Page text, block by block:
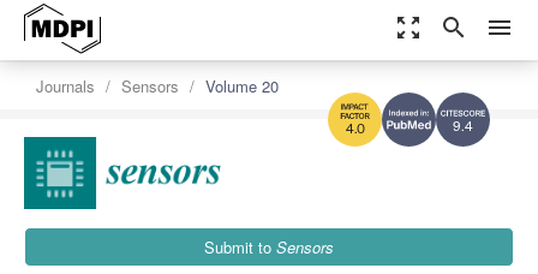
zoom_out_map search menu
9.4
4.0
Journals Sensors Volume 20
Submit to Sensors